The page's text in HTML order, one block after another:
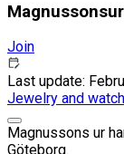
Join
Last update:
Jewelry and
Magnussons ur
Göteborg.